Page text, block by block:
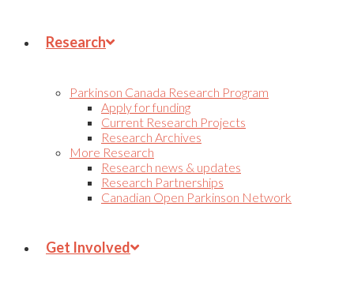
Research
Parkinson Canada Research Program
Apply for funding
Current Research Projects
Research Archives
More Research
Research news & updates
Research Partnerships
Canadian Open Parkinson Network
Get Involved